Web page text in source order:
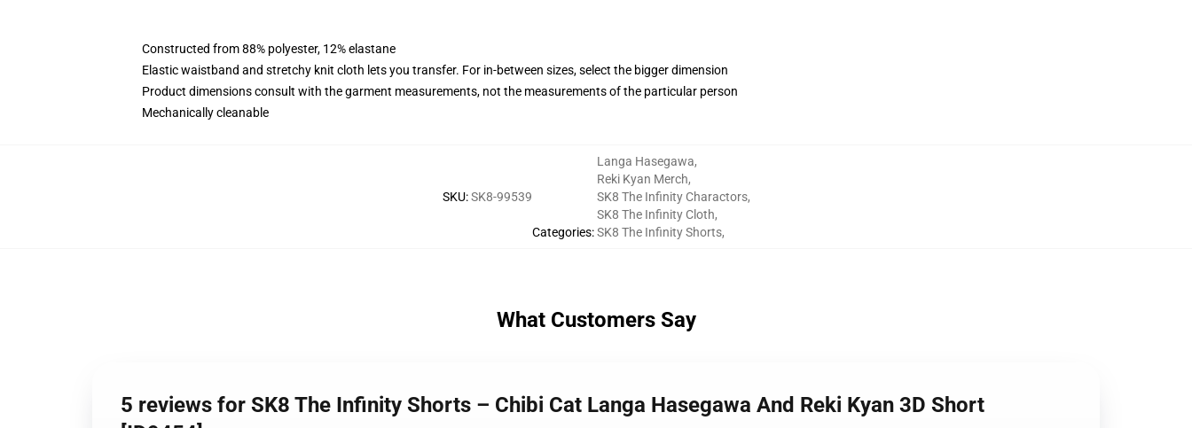
Constructed from 88% polyester, 12% elastane
Elastic waistband and stretchy knit cloth lets you transfer. For in-between sizes, select the bigger dimension
Product dimensions consult with the garment measurements, not the measurements of the particular person
Mechanically cleanable
SKU:SK8-99539
Categories:
Langa Hasegawa,
Reki Kyan Merch,
SK8 The Infinity Charactors,
SK8 The Infinity Cloth,
SK8 The Infinity Shorts,
What Customers Say
5 reviews for SK8 The Infinity Shorts – Chibi Cat Langa Hasegawa And Reki Kyan 3D Short